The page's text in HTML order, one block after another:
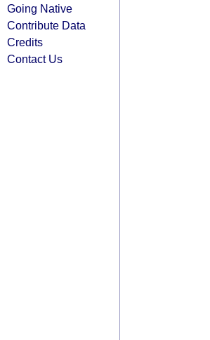
Going Native
Contribute Data
Credits
Contact Us